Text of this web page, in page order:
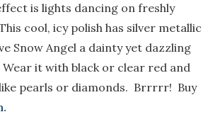
is lights dancing on freshly
cool, icy polish has silver metallic
Snow Angel a dainty yet dazzling
it with black or clear red and
pearls or diamonds. Brrrrr! Buy
.